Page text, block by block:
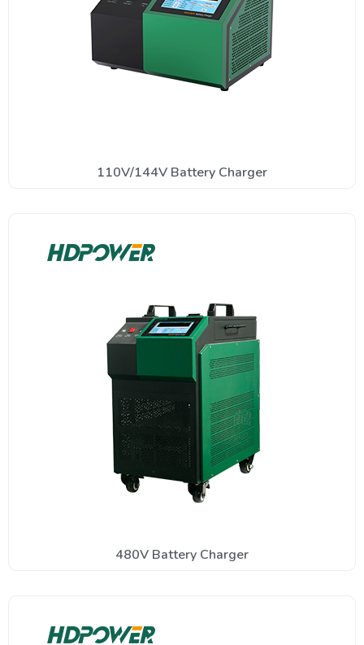
110V/144V Battery Charger
480V Battery Charger